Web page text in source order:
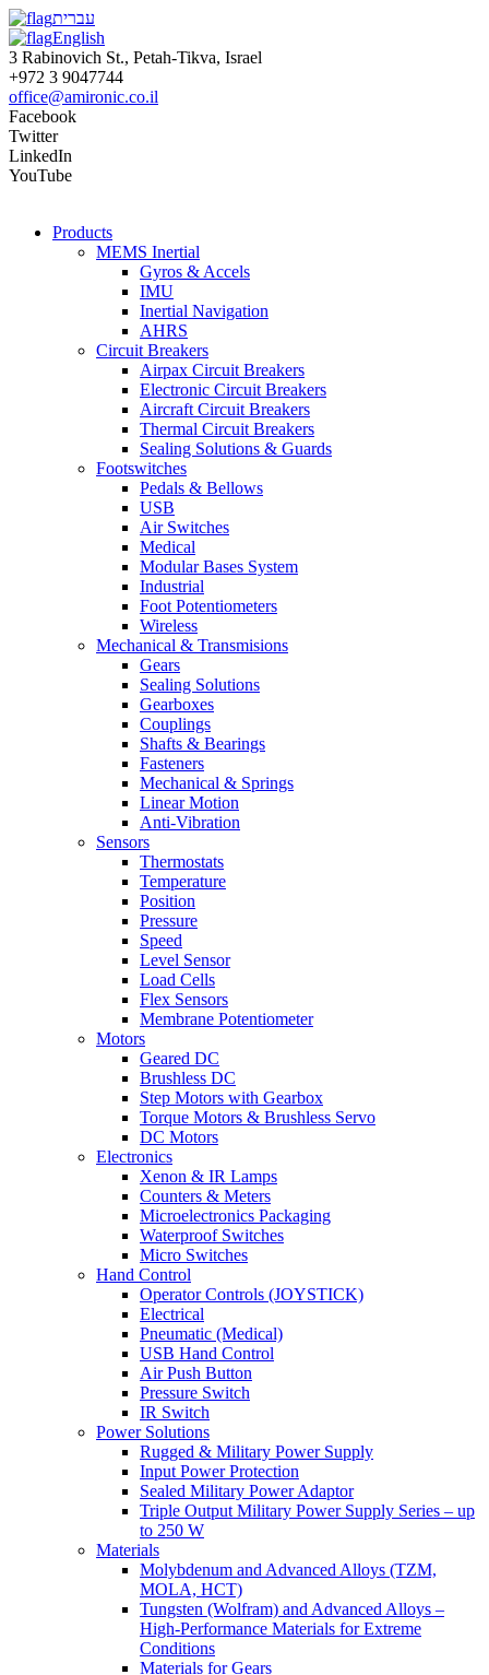
עברית
English
3 Rabinovich St., Petah-Tikva, Israel
+972 3 9047744
office@amironic.co.il
Facebook
Twitter
LinkedIn
YouTube
Products
MEMS Inertial
Gyros & Accels
IMU
Inertial Navigation
AHRS
Circuit Breakers
Airpax Circuit Breakers
Electronic Circuit Breakers
Aircraft Circuit Breakers
Thermal Circuit Breakers
Sealing Solutions & Guards
Footswitches
Pedals & Bellows
USB
Air Switches
Medical
Modular Bases System
Industrial
Foot Potentiometers
Wireless
Mechanical & Transmisions
Gears
Sealing Solutions
Gearboxes
Couplings
Shafts & Bearings
Fasteners
Mechanical & Springs
Linear Motion
Anti-Vibration
Sensors
Thermostats
Temperature
Position
Pressure
Speed
Level Sensor
Load Cells
Flex Sensors
Membrane Potentiometer
Motors
Geared DC
Brushless DC
Step Motors with Gearbox
Torque Motors & Brushless Servo
DC Motors
Electronics
Xenon & IR Lamps
Counters & Meters
Microelectronics Packaging
Waterproof Switches
Micro Switches
Hand Control
Operator Controls (JOYSTICK)
Electrical
Pneumatic (Medical)
USB Hand Control
Air Push Button
Pressure Switch
IR Switch
Power Solutions
Rugged & Military Power Supply
Input Power Protection
Sealed Military Power Adaptor
Triple Output Military Power Supply Series – up
to 250 W
Materials
Molybdenum and Advanced Alloys (TZM,
MOLA, HCT)
Tungsten (Wolfram) and Advanced Alloys –
High-Performance Materials for Extreme
Conditions
Materials for Gears